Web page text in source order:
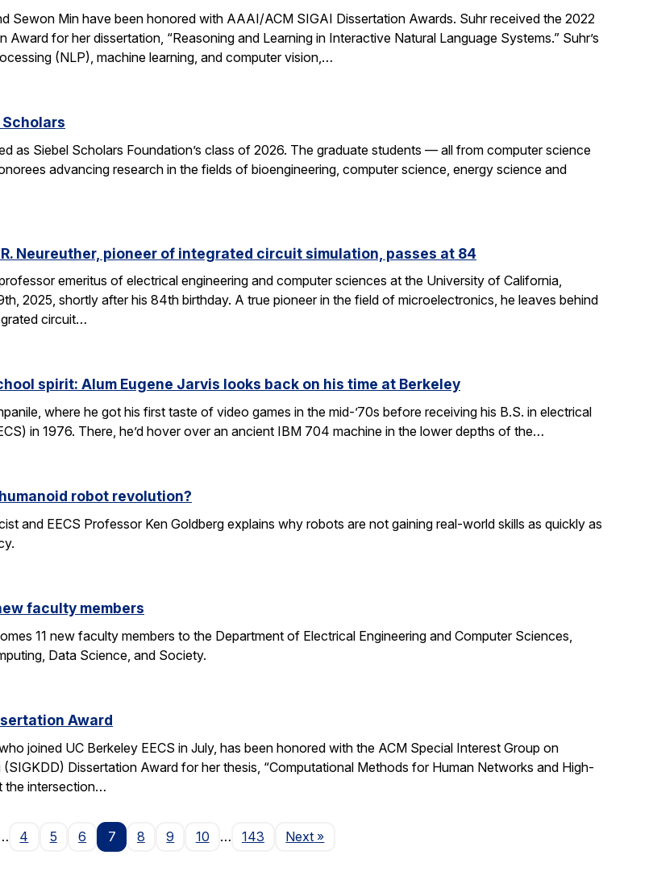
Sewon Min have been honored with AAAI/ACM SIGAI Dissertation Awards. Suhr received the 2022
for her dissertation, “Reasoning and Learning in Interactive Natural Language Systems.” Suhr’s
(NLP), machine learning, and computer vision,…
as Siebel Scholars Foundation’s class of 2026. The graduate students — all from computer science
advancing research in the fields of bioengineering, computer science, energy science and
Neureuther, pioneer of integrated circuit simulation, passes at 84
emeritus of electrical engineering and computer sciences at the University of California,
2025, shortly after his 84th birthday. A true pioneer in the field of microelectronics, he leaves behind
circuit…
spirit: Alum Eugene Jarvis looks back on his time at Berkeley
where he got his first taste of video games in the mid-’70s before receiving his B.S. in electrical
in 1976. There, he’d hover over an ancient IBM 704 machine in the lower depths of the…
robot revolution?
and EECS Professor Ken Goldberg explains why robots are not gaining real-world skills as quickly as
faculty members
11 new faculty members to the Department of Electrical Engineering and Computer Sciences,
Data Science, and Society.
Award
joined UC Berkeley EECS in July, has been honored with the ACM Special Interest Group on
Dissertation Award for her thesis, “Computational Methods for Human Networks and High-
the intersection…
4 5 6 7 8 9 10 … 143 NextPage
»